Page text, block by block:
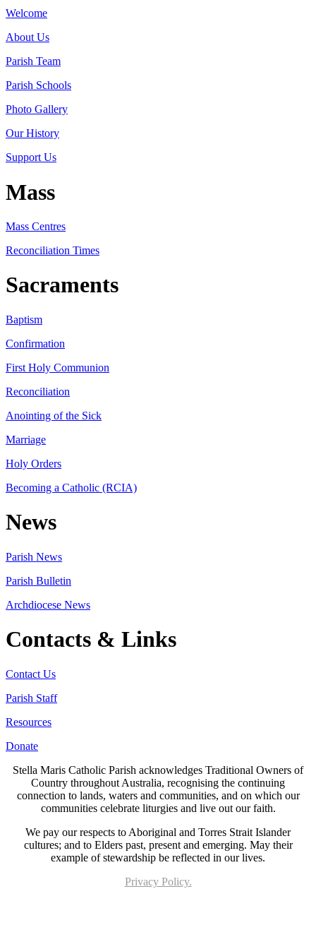
Welcome
About Us
Parish Team
Parish Schools
Photo Gallery
Our History
Support Us
Mass
Mass Centres
Reconciliation Times
Sacraments
Baptism
Confirmation
First Holy Communion
Reconciliation
Anointing of the Sick
Marriage
Holy Orders
Becoming a Catholic (RCIA)
News
Parish News
Parish Bulletin
Archdiocese News
Contacts & Links
Contact Us
Parish Staff
Resources
Donate
Stella Maris Catholic Parish acknowledges Traditional Owners of
Country throughout Australia, recognising the continuing
connection to lands, waters and communities, and on which our
communities celebrate liturgies and live out our faith.
We pay our respects to Aboriginal and Torres Strait Islander
cultures; and to Elders past, present and emerging. May their
example of stewardship be reflected in our lives.
Privacy Policy.